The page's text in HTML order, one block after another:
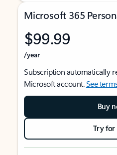
Microsoft 365
$99.99
/year
Subscription automatically
Microsoft account.See
Buy
Try for